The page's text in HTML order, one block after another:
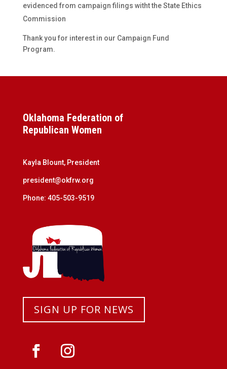
evidenced from campaign filings witht the State Ethics
Commission
Thank you for interest in our Campaign Fund
Program.
Oklahoma Federation of
Republican Women
Kayla Blount, President
president@okfrw.org
Phone: 405-503-9519
SIGN UP FOR NEWS